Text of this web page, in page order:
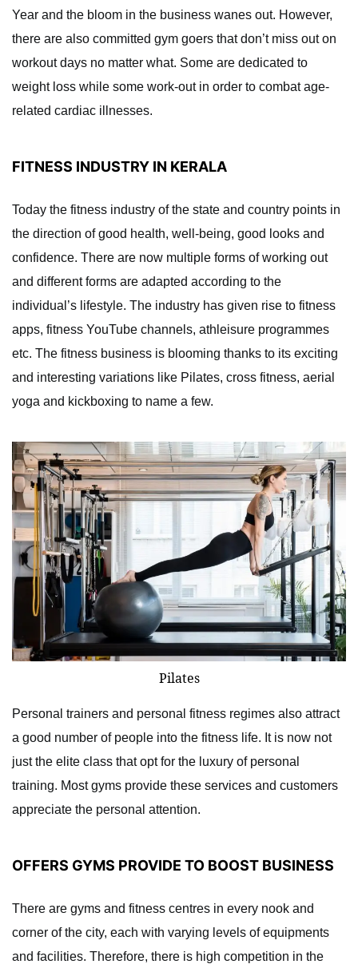
Year and the bloom in the business wanes out. However,
there are also committed gym goers that don’t miss out on
workout days no matter what. Some are dedicated to
weight loss while some work-out in order to combat age-
related cardiac illnesses.
FITNESS INDUSTRY IN KERALA
Today the fitness industry of the state and country points in
the direction of good health, well-being, good looks and
confidence. There are now multiple forms of working out
and different forms are adapted according to the
individual’s lifestyle. The industry has given rise to fitness
apps, fitness YouTube channels, athleisure programmes
etc. The fitness business is blooming thanks to its exciting
and interesting variations like Pilates, cross fitness, aerial
yoga and kickboxing to name a few.
Pilates
Personal trainers and personal fitness regimes also attract
a good number of people into the fitness life. It is now not
just the elite class that opt for the luxury of personal
training. Most gyms provide these services and customers
appreciate the personal attention.
OFFERS GYMS PROVIDE TO BOOST BUSINESS
There are gyms and fitness centres in every nook and
corner of the city, each with varying levels of equipments
and facilities. Therefore, there is high competition in the